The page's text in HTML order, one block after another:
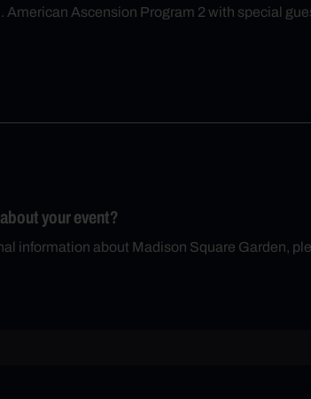
Ascension Program 2 with special
your event?
information about Madison Square Garden,